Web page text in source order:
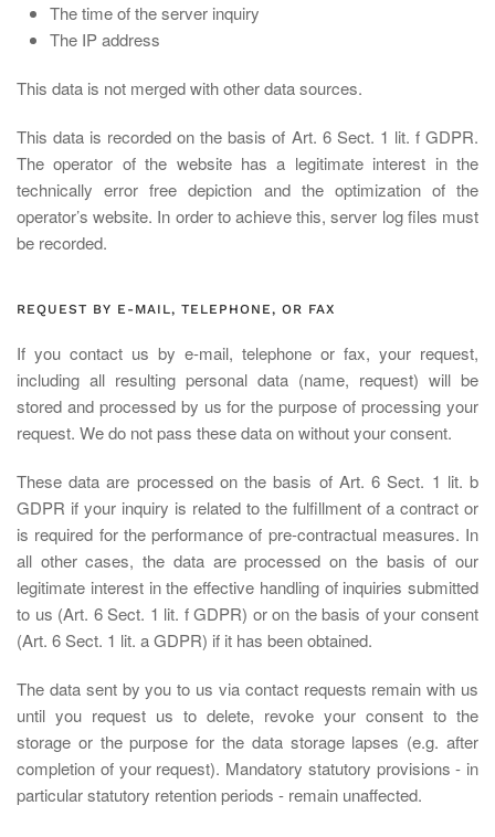
The time of the server inquiry
The IP address
This data is not merged with other data sources.
This data is recorded on the basis of Art. 6 Sect. 1 lit. f GDPR.
The operator of the website has a legitimate interest in the
technically error free depiction and the optimization of the
operator’s website. In order to achieve this, server log files must
be recorded.
REQUEST BY E-MAIL, TELEPHONE, OR FAX
If you contact us by e-mail, telephone or fax, your request,
including all resulting personal data (name, request) will be
stored and processed by us for the purpose of processing your
request. We do not pass these data on without your consent.
These data are processed on the basis of Art. 6 Sect. 1 lit. b
GDPR if your inquiry is related to the fulfillment of a contract or
is required for the performance of pre-contractual measures. In
all other cases, the data are processed on the basis of our
legitimate interest in the effective handling of inquiries submitted
to us (Art. 6 Sect. 1 lit. f GDPR) or on the basis of your consent
(Art. 6 Sect. 1 lit. a GDPR) if it has been obtained.
The data sent by you to us via contact requests remain with us
until you request us to delete, revoke your consent to the
storage or the purpose for the data storage lapses (e.g. after
completion of your request). Mandatory statutory provisions - in
particular statutory retention periods - remain unaffected.